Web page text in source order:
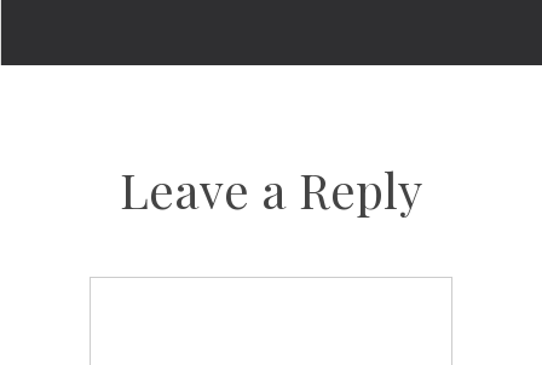
Leave a Reply